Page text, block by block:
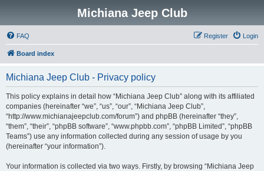
Michiana Jeep Club
FAQ Login
Register
Board index
Michiana Jeep Club - Privacy policy
This policy explains in detail how “Michiana Jeep Club” along with its affiliated
companies (hereinafter “we”, “us”, “our”, “Michiana Jeep Club”,
“http://www.michianajeepclub.com/forum”) and phpBB (hereinafter “they”,
“them”, “their”, “phpBB software”, “www.phpbb.com”, “phpBB Limited”, “phpBB
Teams”) use any information collected during any session of usage by you
(hereinafter “your information”).
Your information is collected via two ways. Firstly, by browsing “Michiana Jeep